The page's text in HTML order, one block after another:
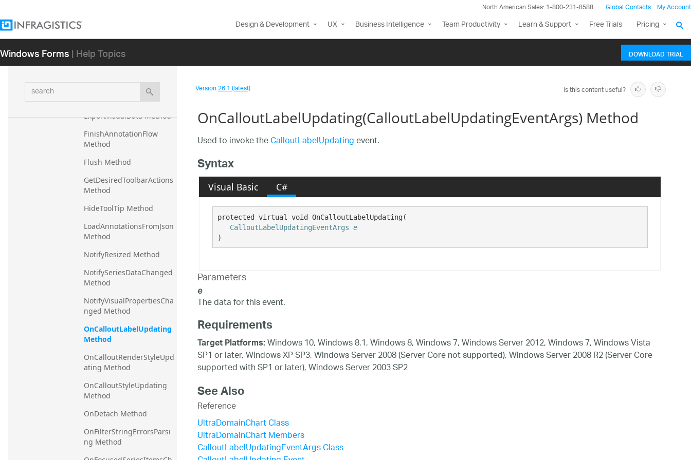
North American Sales: 1-800-231-8588 Global Contacts My Account
Design & Development UX Business Intelligence Team Productivity Learn & Support Free Trials Pricing
Windows Forms| Help Topics DOWNLOAD TRIAL
search
Method
ExportDomainChartTestin
gInfo Method
ExportSerializedVisualDat
ExportVisualData Method
FinishAnnotationFlow
Method
Flush Method
GetDesiredToolbarActions
Method
HideToolTip Method
LoadAnnotationsFromJson
Method
NotifyResized Method
NotifySeriesDataChanged
Method
NotifyVisualPropertiesCha
nged Method
OnCalloutLabelUpdating
Method
OnCalloutRenderStyleUpd
ating Method
OnCalloutStyleUpdating
Method
OnDetach Method
OnFilterStringErrorsParsi
ng Method
Version26.1 (latest) Is this content useful?
OnCalloutLabelUpdating(CalloutLabelUpdatingEventArgs) Method
Used to invoke theCalloutLabelUpdatingevent.
Syntax
Visual Basic C#
protected virtual void OnCalloutLabelUpdating(
CalloutLabelUpdatingEventArgs e
)
Parameters
e
The data for this event.
Requirements
Target Platforms:Windows 10, Windows 8.1, Windows 8, Windows 7, Windows Server 2012, Windows 7, Windows Vista
SP1 or later, Windows XP SP3, Windows Server 2008 (Server Core not supported), Windows Server 2008 R2 (Server Core
supported with SP1 or later), Windows Server 2003 SP2
See Also
Reference
UltraDomainChart Class
UltraDomainChart Members
CalloutLabelUpdatingEventArgs Class